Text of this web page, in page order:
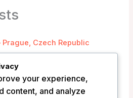
Prague, Czech
your experience,
content, and analyze